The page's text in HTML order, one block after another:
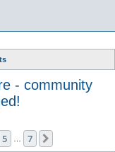
- community
5 7